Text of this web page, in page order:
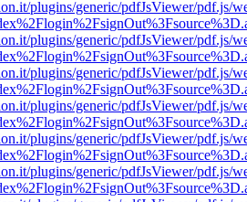
plugins/generic/pdfJsViewer/pdf.js/
plugins/generic/pdfJsViewer/pdf.js/
plugins/generic/pdfJsViewer/pdf.js/
plugins/generic/pdfJsViewer/pdf.js/
plugins/generic/pdfJsViewer/pdf.js/
plugins/generic/pdfJsViewer/pdf.js/